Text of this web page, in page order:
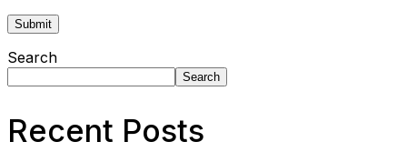
Search
Search
Recent Posts